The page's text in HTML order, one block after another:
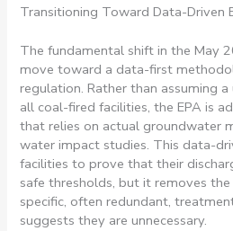
Transitioning Toward Data-Driven
The fundamental shift in the May
move toward a data-first
regulation. Rather than assuming
all coal-fired facilities, the EPA is
that relies on actual groundwater
water impact studies. This data-
facilities to prove that their
safe thresholds, but it removes
specific, often redundant,
suggests they are unnecessary.